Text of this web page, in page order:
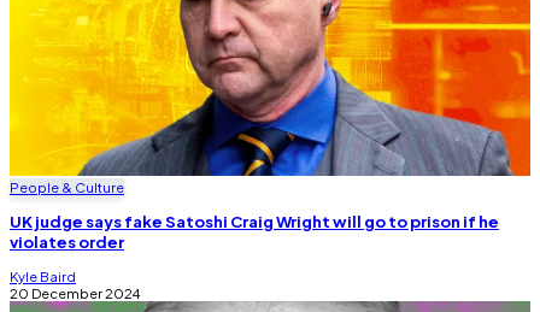
People & Culture
UK judge says fake Satoshi Craig Wright will go to prison if he
violates order
Kyle Baird
20 December 2024